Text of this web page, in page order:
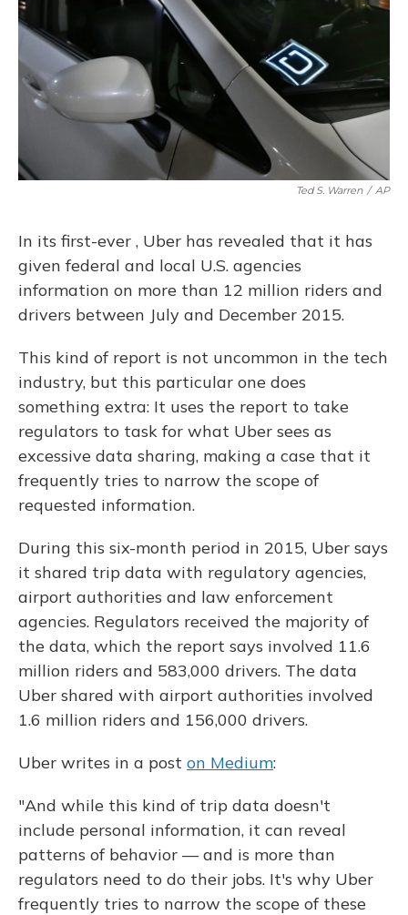
Ted S. Warren / AP
In its first-ever , Uber has revealed that it has
given federal and local U.S. agencies
information on more than 12 million riders and
drivers between July and December 2015.
This kind of report is not uncommon in the tech
industry, but this particular one does
something extra: It uses the report to take
regulators to task for what Uber sees as
excessive data sharing, making a case that it
frequently tries to narrow the scope of
requested information.
During this six-month period in 2015, Uber says
it shared trip data with regulatory agencies,
airport authorities and law enforcement
agencies. Regulators received the majority of
the data, which the report says involved 11.6
million riders and 583,000 drivers. The data
Uber shared with airport authorities involved
1.6 million riders and 156,000 drivers.
Uber writes in a post on Medium:
"And while this kind of trip data doesn't
include personal information, it can reveal
patterns of behavior — and is more than
regulators need to do their jobs. It's why Uber
frequently tries to narrow the scope of these